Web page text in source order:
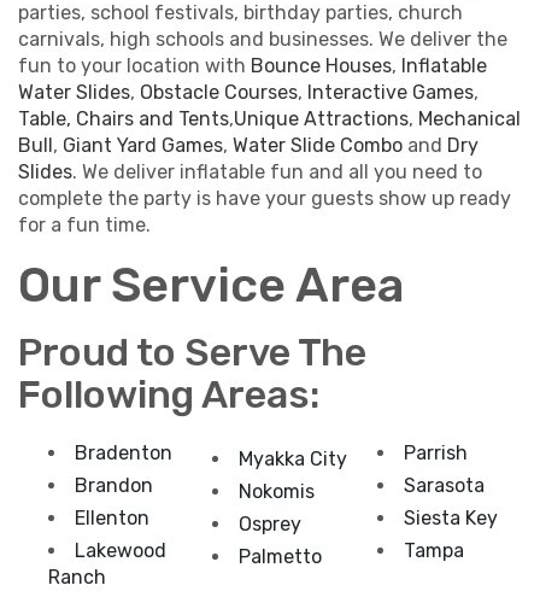
parties, school festivals, birthday parties, church
carnivals, high schools and businesses. We deliver the
fun to your location with Bounce Houses, Inflatable
Water Slides, Obstacle Courses, Interactive Games,
Table, Chairs and Tents,Unique Attractions, Mechanical
Bull, Giant Yard Games, Water Slide Combo and Dry
Slides. We deliver inflatable fun and all you need to
complete the party is have your guests show up ready
for a fun time.
Our Service Area
Proud to Serve The
Following Areas:
Bradenton
Brandon
Ellenton
Lakewood
Ranch
Myakka City
Nokomis
Osprey
Palmetto
Parrish
Sarasota
Siesta Key
Tampa